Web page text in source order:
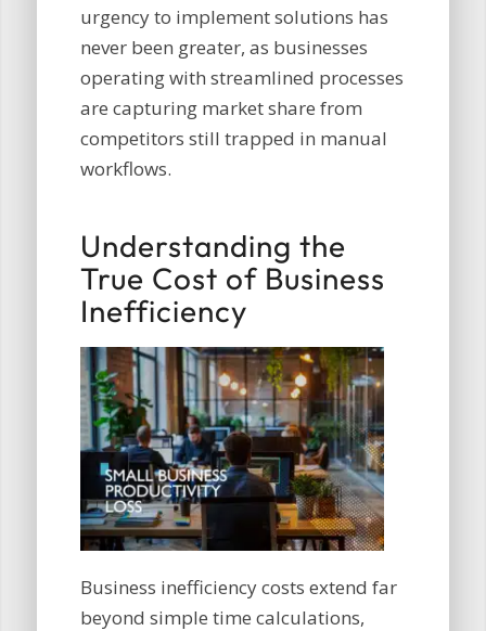
urgency to implement solutions has
never been greater, as businesses
operating with streamlined processes
are capturing market share from
competitors still trapped in manual
workflows.
Understanding the
True Cost of Business
Inefficiency
Business inefficiency costs extend far
beyond simple time calculations,